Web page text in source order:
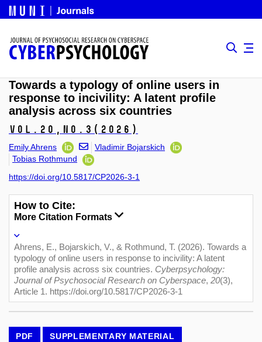
Towards a typology of online users in
response to incivility: A latent profile
analysis across six countries
Vol.20, No.3 (2026)
Emily Ahrens
Vladimir Bojarskich
Tobias Rothmund
https://doi.org/10.5817/CP2026-3-1
How to Cite:
More Citation Formats
Ahrens, E., Bojarskich, V., & Rothmund, T. (2026). Towards a
typology of online users in response to incivility: A latent
profile analysis across six countries. Cyberpsychology:
Journal of Psychosocial Research on Cyberspace, 20(3),
Article 1. https://doi.org/10.5817/CP2026-3-1
PDF SUPPLEMENTARY MATERIAL